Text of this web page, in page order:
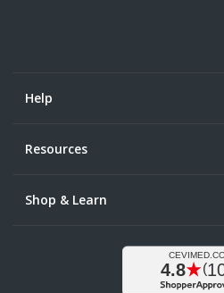
Help
Resources
Shop & Learn